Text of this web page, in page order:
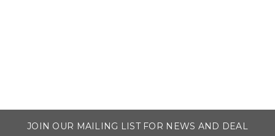
JOIN OUR MAILING LIST FOR NEWS AND DEAL